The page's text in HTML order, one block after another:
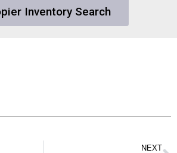
Inventory Search
NEXT